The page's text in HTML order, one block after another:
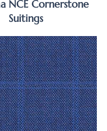
NCE Cornerstone
Suitings